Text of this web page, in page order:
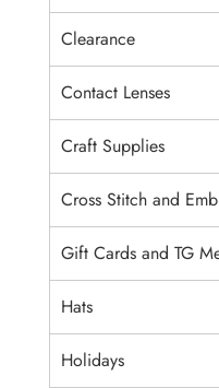
Clearance
Contact Lenses
Craft Supplies
Cross Stitch and
Gift Cards and TG
Hats
Holidays